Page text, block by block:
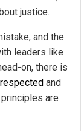
justice.
and the
leaders like
on, there is
and
are